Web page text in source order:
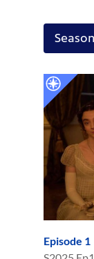
Episode 1